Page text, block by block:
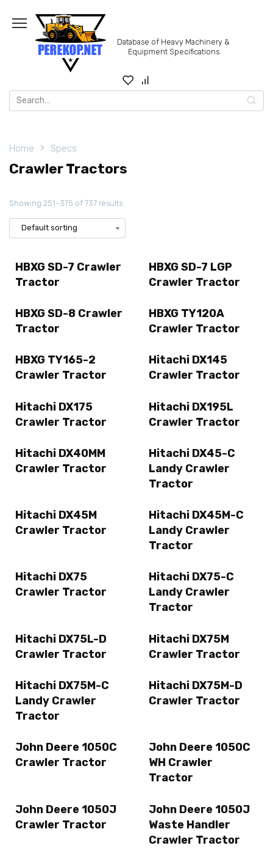
content
Database of Heavy Machinery &
Equipment Specifications
Search
for:
Home Specs
Crawler Tractors
Showing 251–375 of 737 results
HBXG SD-7 Crawler
Tractor
HBXG SD-7 LGP
Crawler Tractor
HBXG SD-8 Crawler
Tractor
HBXG TY120A
Crawler Tractor
HBXG TY165-2
Crawler Tractor
Hitachi DX145
Crawler Tractor
Hitachi DX175
Crawler Tractor
Hitachi DX195L
Crawler Tractor
Hitachi DX40MM
Crawler Tractor
Hitachi DX45-C
Landy Crawler
Tractor
Hitachi DX45M
Crawler Tractor
Hitachi DX45M-C
Landy Crawler
Tractor
Hitachi DX75
Crawler Tractor
Hitachi DX75-C
Landy Crawler
Tractor
Hitachi DX75L-D
Crawler Tractor
Hitachi DX75M
Crawler Tractor
Hitachi DX75M-C
Landy Crawler
Tractor
Hitachi DX75M-D
Crawler Tractor
John Deere 1050C
Crawler Tractor
John Deere 1050C
WH Crawler
Tractor
John Deere 1050J
Crawler Tractor
John Deere 1050J
Waste Handler
Crawler Tractor